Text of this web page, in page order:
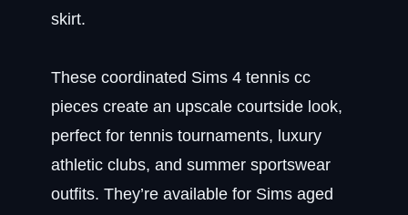
skirt.
These coordinated Sims 4 tennis cc
pieces create an upscale courtside look,
perfect for tennis tournaments, luxury
athletic clubs, and summer sportswear
outfits. They’re available for Sims aged